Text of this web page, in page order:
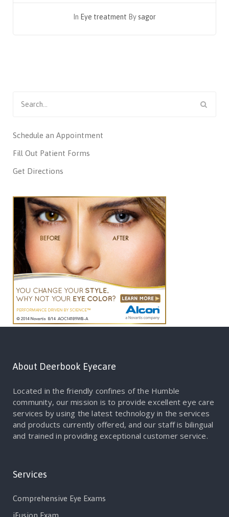
In Eye treatment Bysagor
for:
Schedule an Appointment
Fill Out Patient Forms
Get Directions
About Deerbook Eyecare
Located in the friendly confines of the Humble
community, our mission is to provide excellent eye care
services by using the latest technology in the services
and products currently offered, and our staff is bilingual
and trained in providing exceptional customer service.
Services
Comprehensive Eye Exams
iFusion Exam